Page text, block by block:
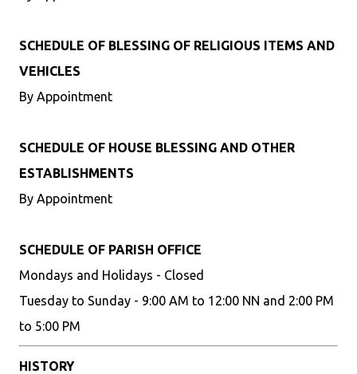
SCHEDULE OF BLESSING OF RELIGIOUS ITEMS AND
VEHICLES
By Appointment
SCHEDULE OF HOUSE BLESSING AND OTHER
ESTABLISHMENTS
By Appointment
SCHEDULE OF PARISH OFFICE
Mondays and Holidays - Closed
Tuesday to Sunday - 9:00 AM to 12:00 NN and 2:00 PM
to 5:00 PM
HISTORY